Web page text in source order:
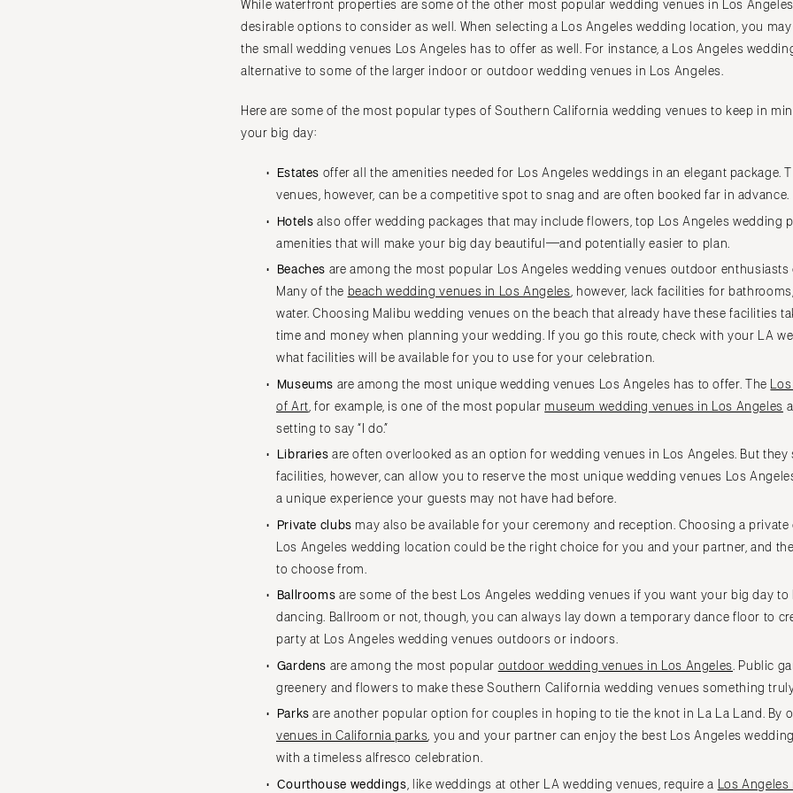
IOWA
Des Moines
KENTUCKY
Louisville
LOUISIANA
New Orleans
Shreveport
MAINE
Portland
MARYLAND
MASSACHUSETTS
Boston
Cape Cod
Lenox
MICHIGAN
MINNESOTA
Minneapolis
MISSISSIPPI
Jackson
MISSOURI
Kansas City
St Louis
Houston
UTAH
Park City
Salt Lake City
VERMONT
Burlington
Charlottesville
Richmond
Virginia Beach
WASHINGTON
Spokane
WEST VIRGINIA
WISCONSIN
Green Bay
Milwaukee
WYOMING
While waterfront properties are some of the other most popular wedding venues in Los
desirable options to consider as well. When selecting a Los Angeles wedding location, you
the small wedding venues Los Angeles has to offer as well. For instance, a Los Angeles
alternative to some of the larger indoor or outdoor wedding venues in Los Angeles.
Here are some of the most popular types of Southern California wedding venues to keep in
your big day:
Estates offer all the amenities needed for Los Angeles weddings in an elegant package.
venues, however, can be a competitive spot to snag and are often booked far in advance.
Hotels also offer wedding packages that may include flowers, top Los Angeles wedding
amenities that will make your big day beautiful—and potentially easier to plan.
Beaches are among the most popular Los Angeles wedding venues outdoor
Many of the beach wedding venues in Los Angeles, however, lack facilities for
water. Choosing Malibu wedding venues on the beach that already have these facilities
time and money when planning your wedding. If you go this route, check with your LA
what facilities will be available for you to use for your celebration.
Museums are among the most unique wedding venues Los Angeles has to offer. The
of Art , for example, is one of the most popular museum wedding venues in Los Angeles
setting to say “I do.”
Libraries are often overlooked as an option for wedding venues in Los Angeles. But they
facilities, however, can allow you to reserve the most unique wedding venues Los
a unique experience your guests may not have had before.
Private clubs may also be available for your ceremony and reception. Choosing a
Los Angeles wedding location could be the right choice for you and your partner, and
to choose from.
Ballrooms are some of the best Los Angeles wedding venues if you want your big day
dancing. Ballroom or not, though, you can always lay down a temporary dance floor to
party at Los Angeles wedding venues outdoors or indoors.
Gardens are among the most popular outdoor wedding venues in Los Angeles. Public
greenery and flowers to make these Southern California wedding venues something
Parks are another popular option for couples in hoping to tie the knot in La La Land. By
venues in California parks, you and your partner can enjoy the best Los Angeles
with a timeless alfresco celebration.
Courthouse weddings , like weddings at other LA wedding venues, require a Los